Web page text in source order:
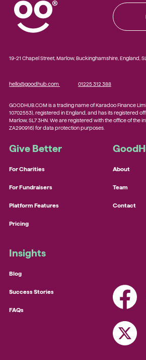
Give Better
For Charities
For Fundraisers
Platform Features
Pricing
About
Team
Contact
Insights
Blog
Success Stories
FAQs
GOODHUB.COM is a trading name of Karadoo Finance
10702553), registered in England, and has its registered
Marlow, SL7 3HN. We are registered with the office of the
ZA290916) for data protection purposes.
19-21 Chapel Street, Marlow, Buckinghamshire, England,
hello@goodhub.com 01225 312 388